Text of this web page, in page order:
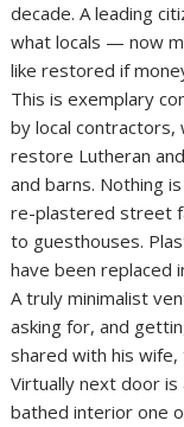
decade. A leading
what locals — now
like restored if
This is exemplary
by local
restore Lutheran
and barns. Nothing
re-plastered street
to guesthouses.
have been replaced
A truly minimalist
asking for, and
shared with his
Virtually next door is
bathed interior one